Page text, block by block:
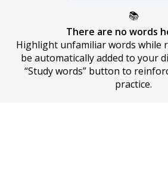
📚
There are no words
Highlight unfamiliar words while
be automatically added to your
“Study words” button to
practice.